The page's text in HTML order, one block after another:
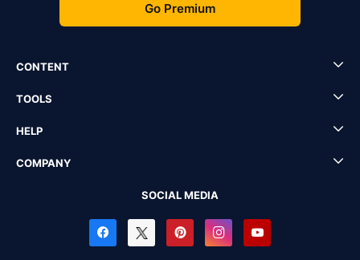
Go Premium
CONTENT
TOOLS
HELP
COMPANY
SOCIAL MEDIA